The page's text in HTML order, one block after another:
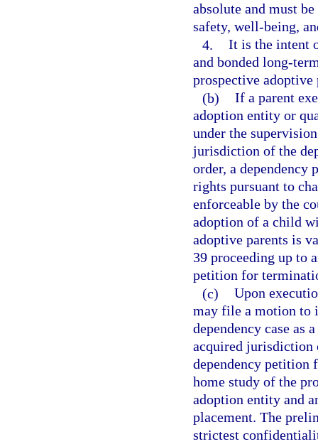
absolute and must
safety, well-being,
4. It is the intent
and bonded long-
prospective adoptive
(b) If a parent
adoption entity or
under the
jurisdiction of the
order, a
rights pursuant to
enforceable by the
adoption of a child
adoptive parents is
39 proceeding up to
petition for
(c) Upon
may file a motion to
dependency case as
acquired jurisdiction
dependency petition
home study of the
adoption entity and
placement. The
strictest